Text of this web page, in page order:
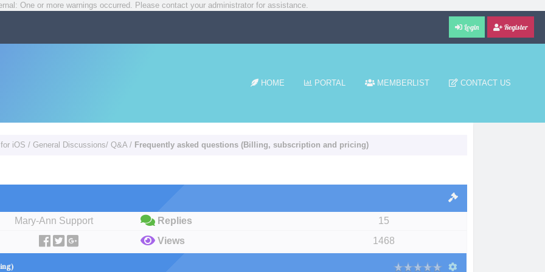
One or more warnings occurred. Please contact your administrator for assistance.
Login Register
HOME PORTAL MEMBERLIST CONTACT US
iOS / General Discussions/ Q&A / Frequently asked questions (Billing, subscription and pricing)
Mary-Ann Support Replies
15
Views 1468